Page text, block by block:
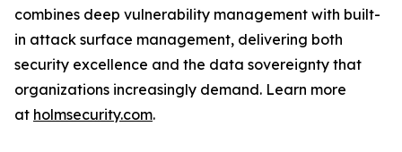
combines deep vulnerability management with built-
in attack surface management, delivering both
security excellence and the data sovereignty that
organizations increasingly demand. Learn more
at holmsecurity.com.